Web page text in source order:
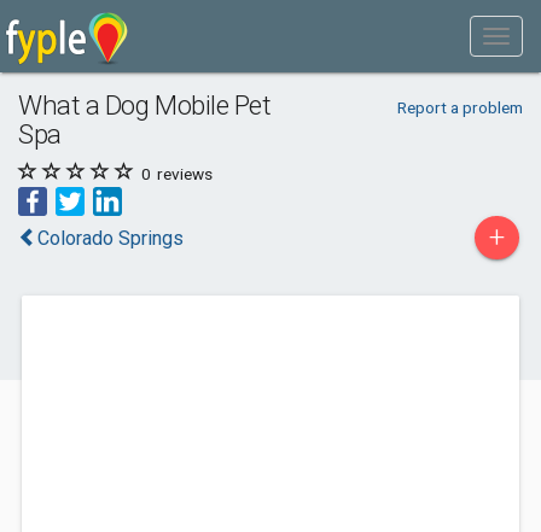
What a Dog Mobile Pet
Spa
Report a problem
0 reviews
Colorado Springs +